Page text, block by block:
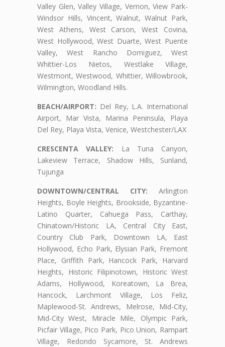
Valley Glen, Valley Village, Vernon, View Park-
Windsor Hills, Vincent, Walnut, Walnut Park,
West Athens, West Carson, West Covina,
West Hollywood, West Duarte, West Puente
Valley, West Rancho Domiguez, West
Whittier-Los Nietos, Westlake Village,
Westmont, Westwood, Whittier, Willowbrook,
Wilmington, Woodland Hills.
BEACH/AIRPORT: Del Rey, L.A. International
Airport, Mar Vista, Marina Peninsula, Playa
Del Rey, Playa Vista, Venice, Westchester/LAX
CRESCENTA VALLEY: La Tuna Canyon,
Lakeview Terrace, Shadow Hills, Sunland,
Tujunga
DOWNTOWN/CENTRAL CITY: Arlington
Heights, Boyle Heights, Brookside, Byzantine-
Latino Quarter, Cahuega Pass, Carthay,
Chinatown/Historic LA, Central City East,
Country Club Park, Downtown LA, East
Hollywood, Echo Park, Elysian Park, Fremont
Place, Griffith Park, Hancock Park, Harvard
Heights, Historic Filipinotown, Historic West
Adams, Hollywood, Koreatown, La Brea,
Hancock, Larchmont Village, Los Feliz,
Maplewood-St. Andrews, Melrose, Mid-City,
Mid-City West, Miracle Mile, Olympic Park,
Picfair Village, Pico Park, Pico Union, Rampart
Village, Redondo Sycamore, St. Andrews